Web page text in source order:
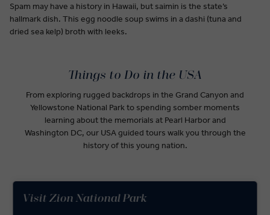
Spam may have a history in Hawaii, but saimin is the state’s
hallmark dish. This egg noodle soup swims in a dashi (tuna and
dried sea kelp) broth with leeks.
Things to Do in the USA
From exploring rugged backdrops in the Grand Canyon and
Yellowstone National Park to spending somber moments
learning about the memorials at Pearl Harbor and
Washington DC, our USA guided tours walk you through the
history of this young nation.
Visit Zion National Park